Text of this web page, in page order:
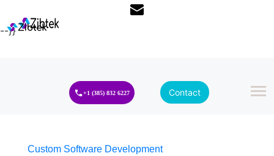
--}}
+1 (385) 832 6227 Contact
Custom Software Development